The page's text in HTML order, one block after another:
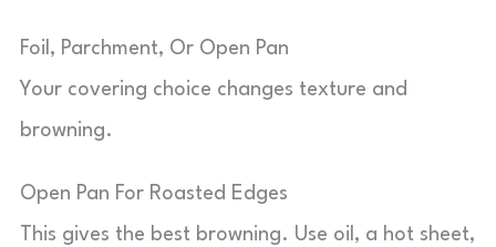
Foil, Parchment, Or Open Pan
Your covering choice changes texture and
browning.
Open Pan For Roasted Edges
This gives the best browning. Use oil, a hot sheet,